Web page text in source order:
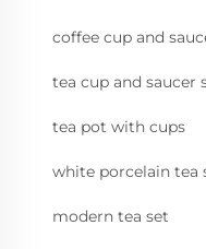
coffee cup and
tea cup and saucer
tea pot with cups
white porcelain tea
modern tea set